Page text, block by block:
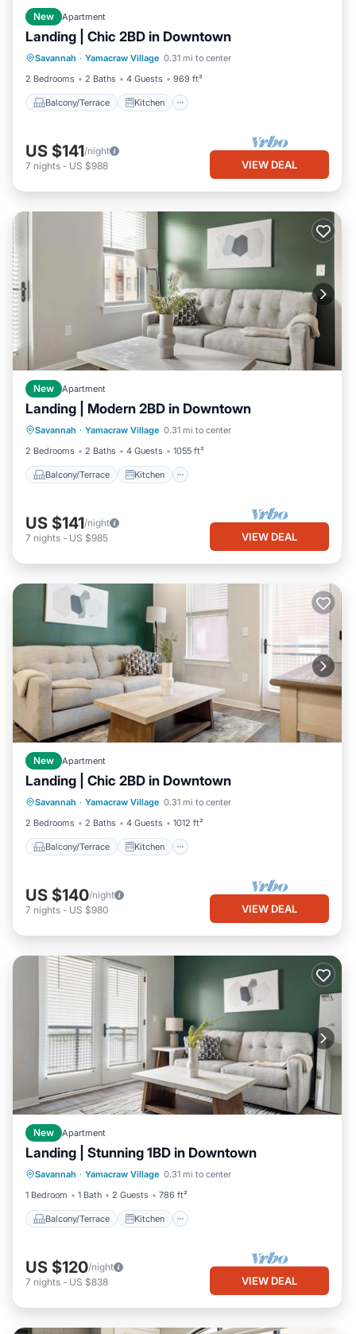
New Apartment
Landing | Chic 2BD in Downtown
Savannah · Yamacraw Village 0.31 mi to center
2 Bedrooms
2 Baths 4 Guests 969 ft²
Balcony/Terrace Kitchen
Balcony/Terrace
Kitchen
Air Conditioner
Internet
US $141/night
7 nights - US $988 VIEW DEAL
New Apartment
Landing | Modern 2BD in Downtown
Savannah · Yamacraw Village 0.31 mi to center
2 Bedrooms
2 Baths 4 Guests 1055 ft²
Balcony/Terrace Kitchen
Balcony/Terrace
Kitchen
Air Conditioner
Internet
US $141/night
7 nights - US $985 VIEW DEAL
New Apartment
Landing | Chic 2BD in Downtown
Savannah · Yamacraw Village 0.31 mi to center
2 Bedrooms
2 Baths 4 Guests 1012 ft²
Balcony/Terrace Kitchen
Balcony/Terrace
Kitchen
Air Conditioner
Internet
US $140/night
7 nights - US $980 VIEW DEAL
New Apartment
Landing | Stunning 1BD in Downtown
Savannah · Yamacraw Village 0.31 mi to center
1 Bedroom
1 Bath 2 Guests 786 ft²
Balcony/Terrace Kitchen
Balcony/Terrace
Kitchen
Air Conditioner
Internet
US $120/night
7 nights - US $838 VIEW DEAL